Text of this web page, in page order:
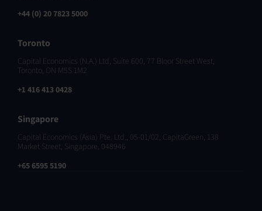
+44 (0) 20 7823 5000
Toronto
Capital Economics (N.A.) Ltd, Suite 600, 77 Bloor Street West,
Toronto, ON M5S 1M2
+1 416 413 0428
Singapore
Capital Economics (Asia) Pte. Ltd., 05-01/02, CapitaGreen, 138
Market Street, Singapore, 048946
+65 6595 5190